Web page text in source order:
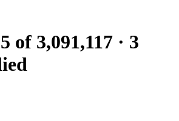
of 3,091,117 · 3